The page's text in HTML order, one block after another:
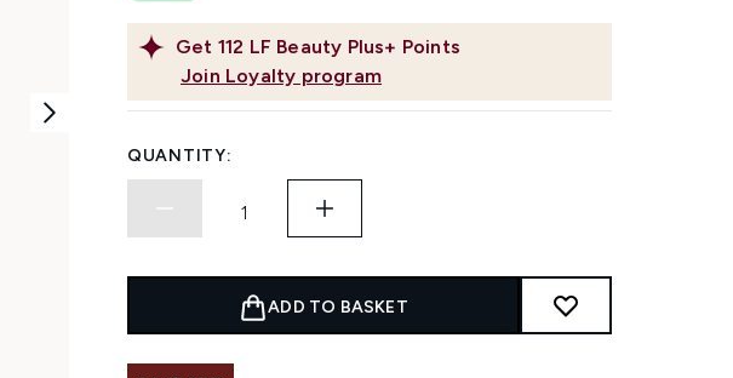
Get 112 LF Beauty Plus+ Points
Join Loyalty program
QUANTITY:
ADD TO BASKET